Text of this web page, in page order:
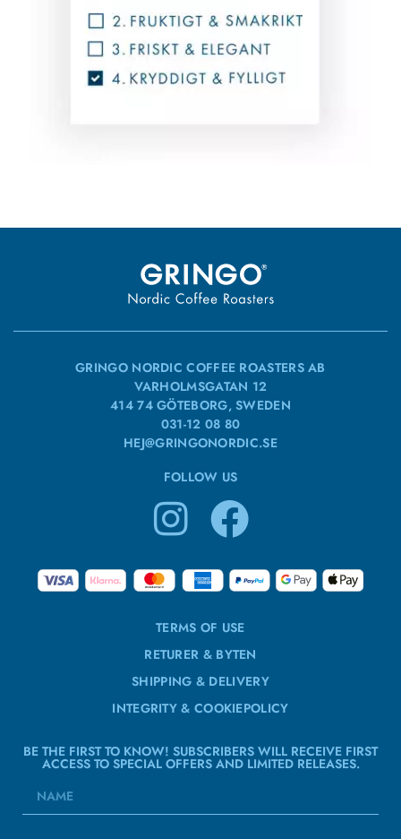
GRINGO NORDIC COFFEE ROASTERS AB
VARHOLMSGATAN 12
414 74 GÖTEBORG, SWEDEN
031-12 08 80
HEJ@GRINGONORDIC.SE
FOLLOW US
TERMS OF USE
RETURER & BYTEN
SHIPPING & DELIVERY
INTEGRITY & COOKIEPOLICY
BE THE FIRST TO KNOW! SUBSCRIBERS WILL RECEIVE FIRST
ACCESS TO SPECIAL OFFERS AND LIMITED RELEASES.